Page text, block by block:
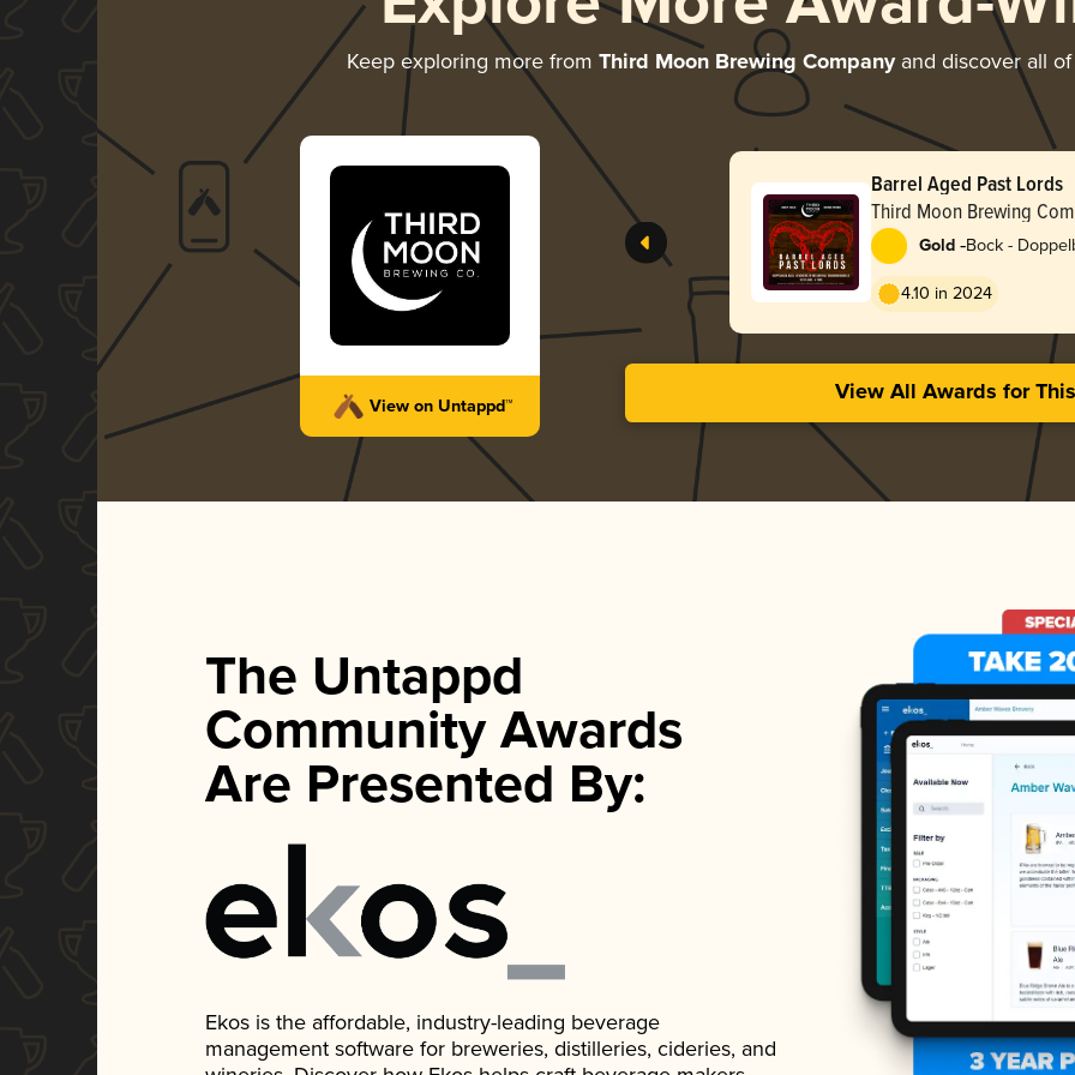
Keep exploring more from Third Moon Brewing Companyand discover all
View on Untappd™
Barrel Aged Past Lords
Third Moon Brewing
Gold -Bock -
4.10 in 2024
View All Awards for
The Untappd
Community Awards
Are Presented By:
Ekos is the affordable, industry-leading beverage
management software for breweries, distilleries, cideries, and